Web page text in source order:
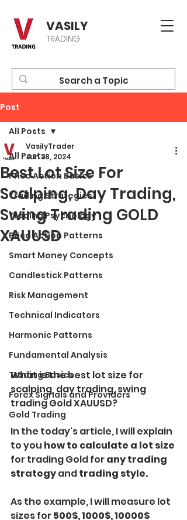
VASILY
TRADING
Post
All Posts
Price Action Basics
Trading Strategies
Trading Psychology
Price Action Patterns
Smart Money Concepts
Candlestick Patterns
Risk Management
Technical Indicators
Harmonic Patterns
Fundamental Analysis
Trading Basics
Forex Signals and Providers
Gold Trading
All Posts
Best Lot Size For
Scalping, Day Trading,
Swing Trading GOLD
XAUUSD
VasilyTrader
Jun 28, 2024
What is the best lot size for
scalping, day trading, swing
trading Gold XAUUSD?
In the today's article, I will explain
to you how to calculate a lot size
for trading Gold for any trading
strategy and trading style.
As the example, I will measure lot
sizes for 500$, 1000$, 10000$